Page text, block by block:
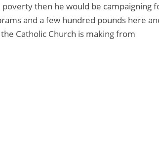
then he would be campaigning
and a few hundred pounds here
Catholic Church is making from